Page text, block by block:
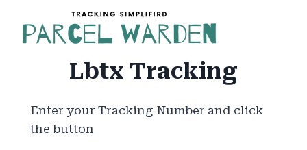
content
Lbtx Tracking
Enter your Tracking Number and click
the button